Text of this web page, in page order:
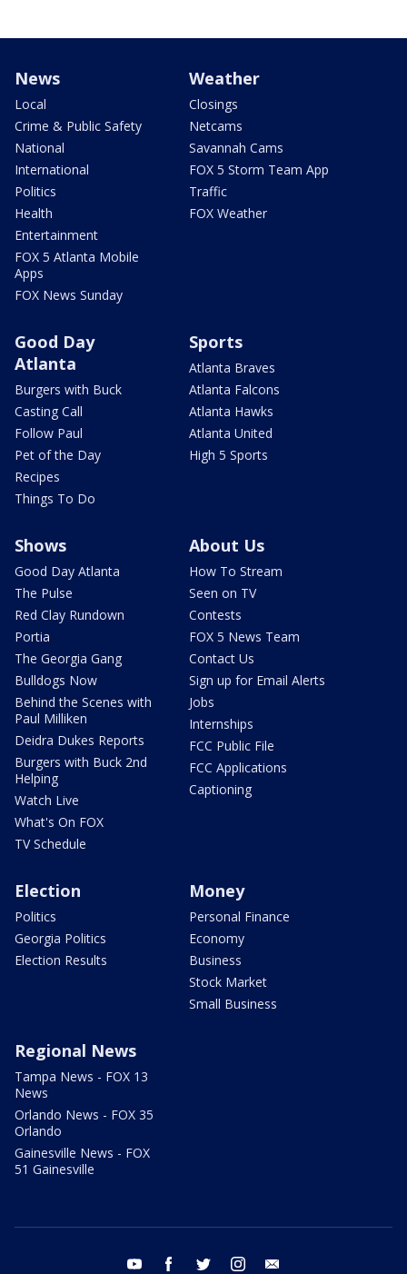
News
Local
Crime & Public Safety
National
International
Politics
Health
Entertainment
FOX 5 Atlanta Mobile
Apps
FOX News Sunday
Weather
Closings
Netcams
Savannah Cams
FOX 5 Storm Team App
Traffic
FOX Weather
Good Day
Atlanta
Burgers with Buck
Casting Call
Follow Paul
Pet of the Day
Recipes
Things To Do
Sports
Atlanta Braves
Atlanta Falcons
Atlanta Hawks
Atlanta United
High 5 Sports
Shows
Good Day Atlanta
The Pulse
Red Clay Rundown
Portia
The Georgia Gang
Bulldogs Now
Behind the Scenes with
Paul Milliken
Deidra Dukes Reports
Burgers with Buck 2nd
Helping
Watch Live
What's On FOX
TV Schedule
About Us
How To Stream
Seen on TV
Contests
FOX 5 News Team
Contact Us
Sign up for Email Alerts
Jobs
Internships
FCC Public File
FCC Applications
Captioning
Election
Politics
Georgia Politics
Election Results
Money
Personal Finance
Economy
Business
Stock Market
Small Business
Regional News
Tampa News - FOX 13
News
Orlando News - FOX 35
Orlando
Gainesville News - FOX
51 Gainesville
youtube facebook twitter instagram